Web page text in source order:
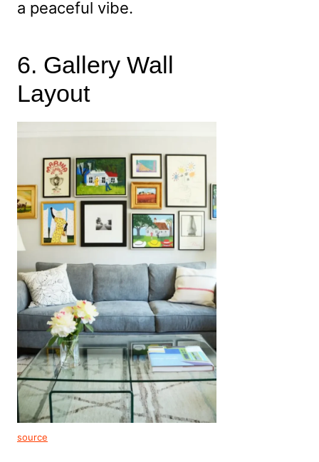
a peaceful vibe.
6. Gallery Wall
Layout
source